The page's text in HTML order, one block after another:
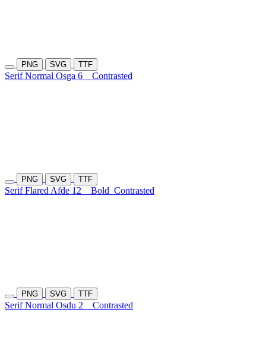
PNG SVG TTF
Serif Normal Osga 6 Contrasted
PNG SVG TTF
Serif Flared Afde 12 Bold Contrasted
PNG SVG TTF
Serif Normal Osdu 2 Contrasted